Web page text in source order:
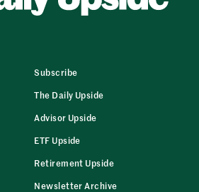
Subscribe
The Daily Upside
Advisor Upside
ETF Upside
Retirement Upside
Newsletter Archive